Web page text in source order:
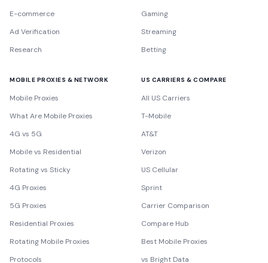
E-commerce
Ad Verification
Research
Gaming
Streaming
Betting
MOBILE PROXIES & NETWORK
Mobile Proxies
What Are Mobile Proxies
4G vs 5G
Mobile vs Residential
Rotating vs Sticky
4G Proxies
5G Proxies
Residential Proxies
Rotating Mobile Proxies
Protocols
US CARRIERS & COMPARE
All US Carriers
T-Mobile
AT&T
Verizon
US Cellular
Sprint
Carrier Comparison
Compare Hub
Best Mobile Proxies
vs Bright Data